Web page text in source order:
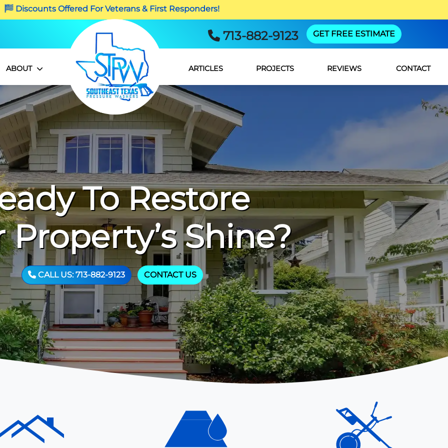
Discounts Offered For Veterans & First Responders!
713-882-9123 GET FREE ESTIMATE
ABOUT ARTICLES PROJECTS REVIEWS CONTACT
To Restore
Property’s Shine?
CALL US: 713-882-9123 CONTACT US